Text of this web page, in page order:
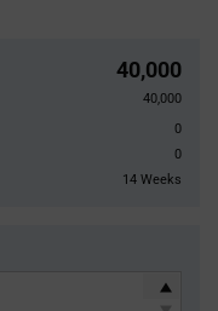
40,000
40,000
0
0
14 Weeks